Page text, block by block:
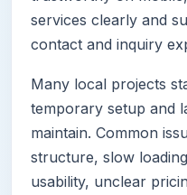
services clearly and
contact and inquiry
Many local projects
temporary setup and
maintain. Common
structure, slow
usability, unclear